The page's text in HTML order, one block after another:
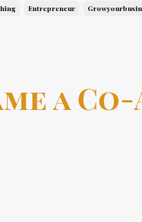
Entrepreneur
a